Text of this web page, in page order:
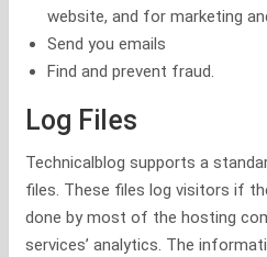
website, and for marketing
Send you emails
Find and prevent fraud.
Log Files
Technicalblog supports a
files. These files log visitors if
done by most of the hosting
services’ analytics. The